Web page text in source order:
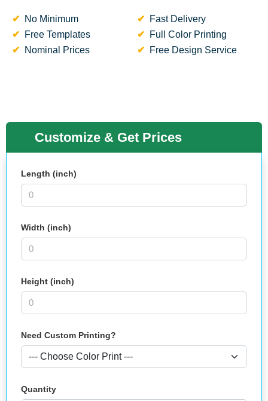
No Minimum
Fast Delivery
Free Templates
Full Color Printing
Nominal Prices
Free Design Service
Customize & Get Prices
Length (inch)
Width (inch)
Height (inch)
Need Custom Printing?
Quantity